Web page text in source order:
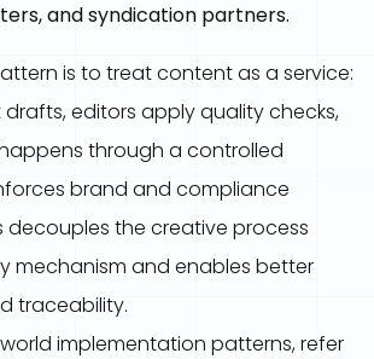
and syndication partners.
is to treat content as a service:
editors apply quality checks,
through a controlled
brand and compliance
decouples the creative process
mechanism and enables better
traceability.
implementation patterns, refer